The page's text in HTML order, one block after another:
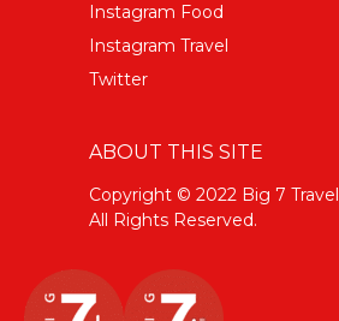
Instagram Food
Instagram Travel
Twitter
ABOUT THIS SITE
Copyright © 2022 Big 7 Travel
All Rights Reserved.